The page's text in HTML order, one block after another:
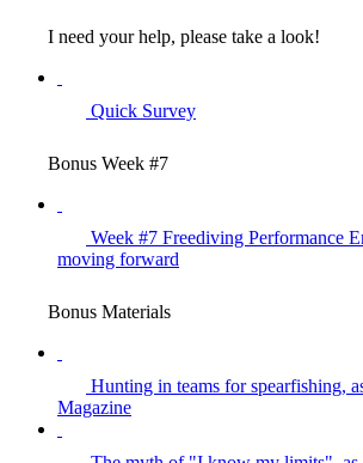
I need your help, please take a look!
Quick Survey
Bonus Week #7
Week #7 Freediving Performance
moving forward
Bonus Materials
Hunting in teams for spearfishing,
Magazine